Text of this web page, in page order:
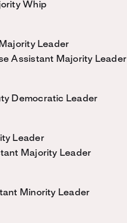
Whip
Leader
Assistant Majority Leader
Democratic Leader
Leader
Majority Leader
Minority Leader